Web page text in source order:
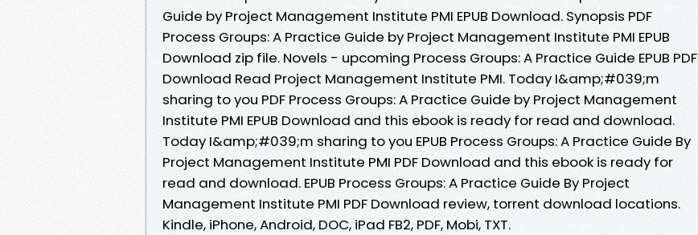
Guide by Project Management Institute PMI EPUB Download. Synopsis PDF
Process Groups: A Practice Guide by Project Management Institute PMI EPUB
Download zip file. Novels - upcoming Process Groups: A Practice Guide EPUB PDF
Download Read Project Management Institute PMI. Today I&amp;#039;m
sharing to you PDF Process Groups: A Practice Guide by Project Management
Institute PMI EPUB Download and this ebook is ready for read and download.
Today I&amp;#039;m sharing to you EPUB Process Groups: A Practice Guide By
Project Management Institute PMI PDF Download and this ebook is ready for
read and download. EPUB Process Groups: A Practice Guide By Project
Management Institute PMI PDF Download review, torrent download locations.
Kindle, iPhone, Android, DOC, iPad FB2, PDF, Mobi, TXT.